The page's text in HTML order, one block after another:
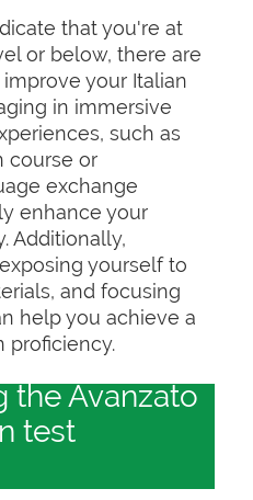
that you're at
or below, there are
your Italian
in immersive
such as
course or
exchange
enhance your
Additionally,
yourself to
and focusing
help you achieve a
proficiency.
the Avanzato
test